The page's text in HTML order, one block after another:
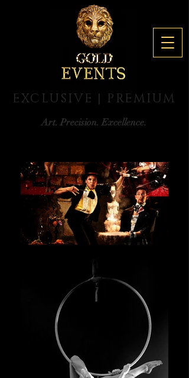
Art. Precision. Excellence.
EXCLUSIVE | PREMIUM